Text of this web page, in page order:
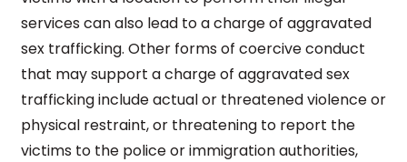
services can also lead to a charge of aggravated
sex trafficking. Other forms of coercive conduct
that may support a charge of aggravated sex
trafficking include actual or threatened violence or
physical restraint, or threatening to report the
victims to the police or immigration authorities,